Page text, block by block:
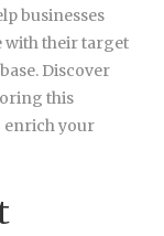
businesses
with their target
Discover
this
enrich your